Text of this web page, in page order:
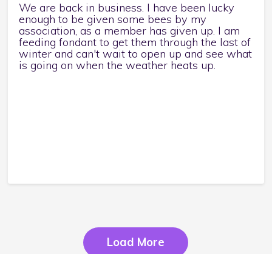
We are back in business. I have been lucky
enough to be given some bees by my
association, as a member has given up. I am
feeding fondant to get them through the last of
winter and can't wait to open up and see what
is going on when the weather heats up.
Load More